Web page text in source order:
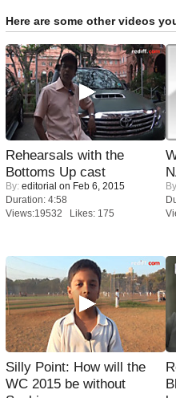
Here are some other videos
Rehearsals with the
Bottoms Up cast
By: editorial on Feb 6, 2015
Duration: 4:58
Views:19532 Likes: 175
Silly Point: How will the
WC 2015 be without